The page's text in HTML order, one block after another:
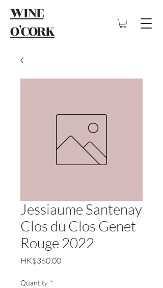
WINE
O'CORK
Jessiaume Santenay
Clos du Clos Genet
Rouge 2022
HK$360.00Price
Quantity *